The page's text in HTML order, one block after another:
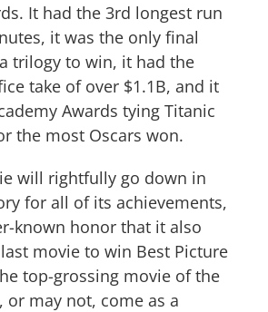
It had the 3rd longest run
it was the only final
trilogy to win, it had the
take of over $1.1B, and it
Awards tying Titanic
the most Oscars won.
will rightfully go down in
for all of its achievements,
known honor that it also
movie to win Best Picture
top-grossing movie of the
or may not, come as a